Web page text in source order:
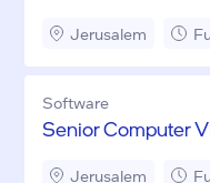
Jerusalem
Software
Senior Computer
Jerusalem